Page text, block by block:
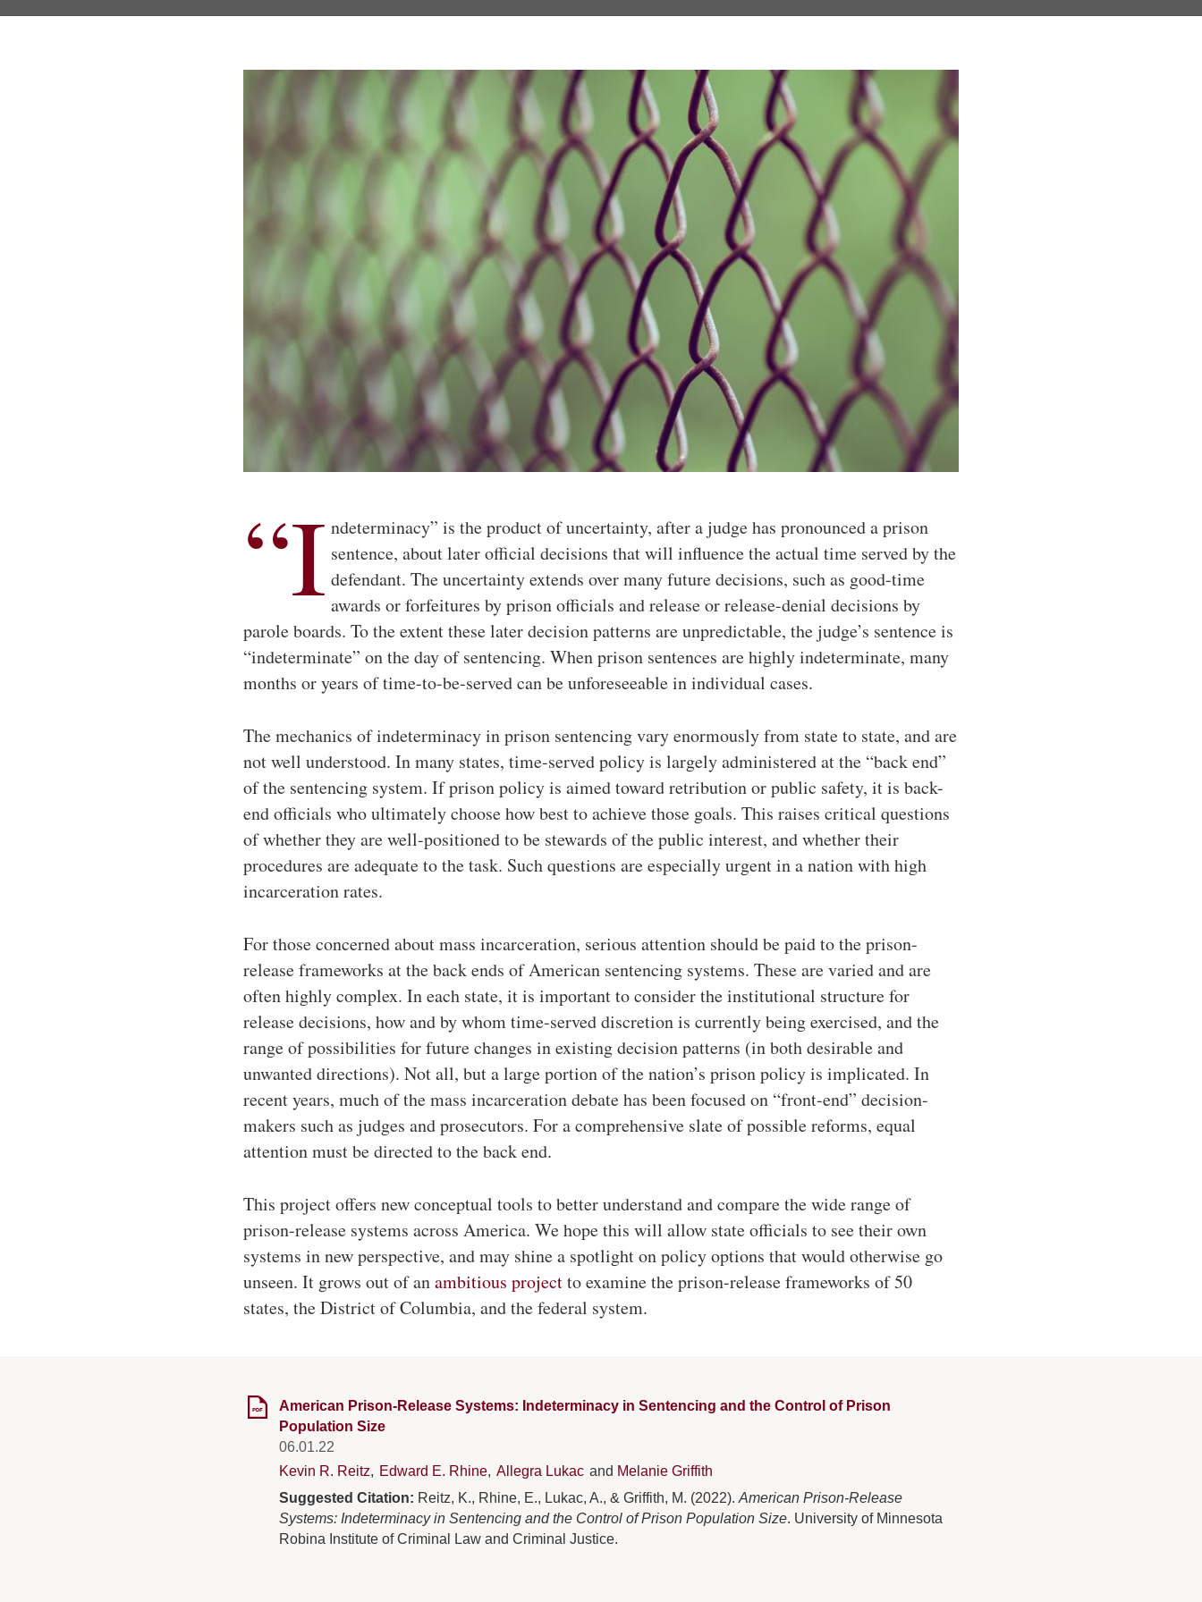
“I ndeterminacy” is the product of uncertainty, after a judge has pronounced a prison
sentence, about later official decisions that will influence the actual time served by the
defendant. The uncertainty extends over many future decisions, such as good-time
awards or forfeitures by prison officials and release or release-denial decisions by
parole boards. To the extent these later decision patterns are unpredictable, the judge’s sentence is
“indeterminate” on the day of sentencing. When prison sentences are highly indeterminate, many
months or years of time-to-be-served can be unforeseeable in individual cases.
The mechanics of indeterminacy in prison sentencing vary enormously from state to state, and are
not well understood. In many states, time-served policy is largely administered at the “back end”
of the sentencing system. If prison policy is aimed toward retribution or public safety, it is back-
end officials who ultimately choose how best to achieve those goals. This raises critical questions
of whether they are well-positioned to be stewards of the public interest, and whether their
procedures are adequate to the task. Such questions are especially urgent in a nation with high
incarceration rates.
For those concerned about mass incarceration, serious attention should be paid to the prison-
release frameworks at the back ends of American sentencing systems. These are varied and are
often highly complex. In each state, it is important to consider the institutional structure for
release decisions, how and by whom time-served discretion is currently being exercised, and the
range of possibilities for future changes in existing decision patterns (in both desirable and
unwanted directions). Not all, but a large portion of the nation’s prison policy is implicated. In
recent years, much of the mass incarceration debate has been focused on “front-end” decision-
makers such as judges and prosecutors. For a comprehensive slate of possible reforms, equal
attention must be directed to the back end.
This project offers new conceptual tools to better understand and compare the wide range of
prison-release systems across America. We hope this will allow state officials to see their own
systems in new perspective, and may shine a spotlight on policy options that would otherwise go
unseen. It grows out of anambitious projectto examine the prison-release frameworks of 50
states, the District of Columbia, and the federal system.
American Prison-Release Systems: Indeterminacy in Sentencing and the Control of Prison
Population Size
06.01.22
Kevin R. Reitz, Edward E. Rhine, Allegra Lukac and Melanie Griffith
Suggested Citation: Reitz, K., Rhine, E., Lukac, A., & Griffith, M. (2022). American Prison-Release
Systems: Indeterminacy in Sentencing and the Control of Prison Population Size. University of Minnesota
Robina Institute of Criminal Law and Criminal Justice.